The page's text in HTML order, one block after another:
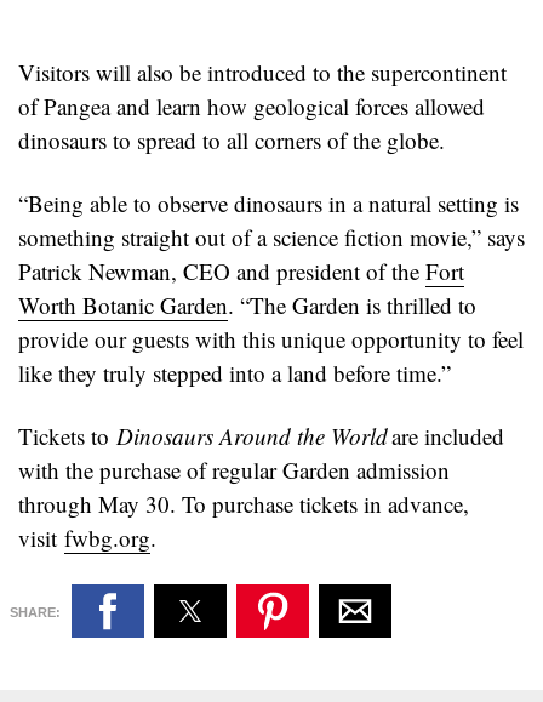
Visitors will also be introduced to the supercontinent
of Pangea and learn how geological forces allowed
dinosaurs to spread to all corners of the globe.
“Being able to observe dinosaurs in a natural setting is
something straight out of a science fiction movie,” says
Patrick Newman, CEO and president of the Fort
Worth Botanic Garden. “The Garden is thrilled to
provide our guests with this unique opportunity to feel
like they truly stepped into a land before time.”
Tickets to Dinosaurs Around the Worldare included
with the purchase of regular Garden admission
through May 30. To purchase tickets in advance,
visit fwbg.org.
SHARE: